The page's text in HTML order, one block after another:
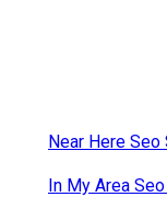
Near Here Seo
In My Area